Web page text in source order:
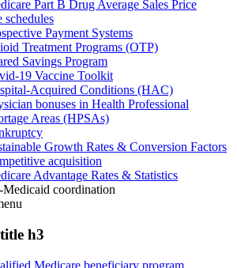
Part B Drug Average Sales Price
schedules
Payment Systems
Treatment Programs (OTP)
Savings Program
19 Vaccine Toolkit
Acquired Conditions (HAC)
bonuses in Health Professional
Areas (HPSAs)
Growth Rates & Conversion Factors
acquisition
Advantage Rates & Statistics
Medicaid coordination
h3
Medicare beneficiary program